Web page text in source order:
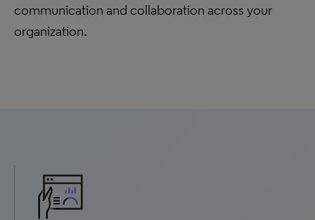
communication and collaboration across your
organization.